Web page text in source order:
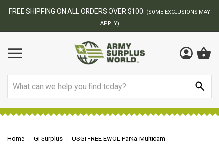
MAY BEST ONLINE ARMY SURPLUS STORE
Home GI Surplus USGI FREE EWOL Parka-Multicam